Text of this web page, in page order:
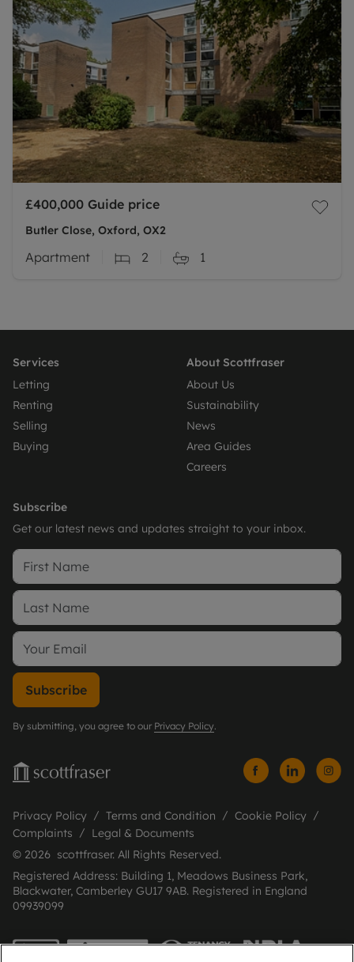
£400,000 Guide price
Butler Close, Oxford, OX2
Apartment 2 1
Services
Letting
Renting
Selling
Buying
About Scottfraser
About Us
Sustainability
News
Area Guides
Careers
Subscribe
Get our latest news and updates straight to your inbox.
Subscribe
By submitting, you agree to our Privacy Policy.
Privacy Policy Terms and Condition
Cookie Policy
Complaints
Legal & Documents
© 2026 scottfraser. All Rights Reserved.
Registered Address: Building 1, Meadows Business Park,
Blackwater, Camberley GU17 9AB. Registered in England
09939099